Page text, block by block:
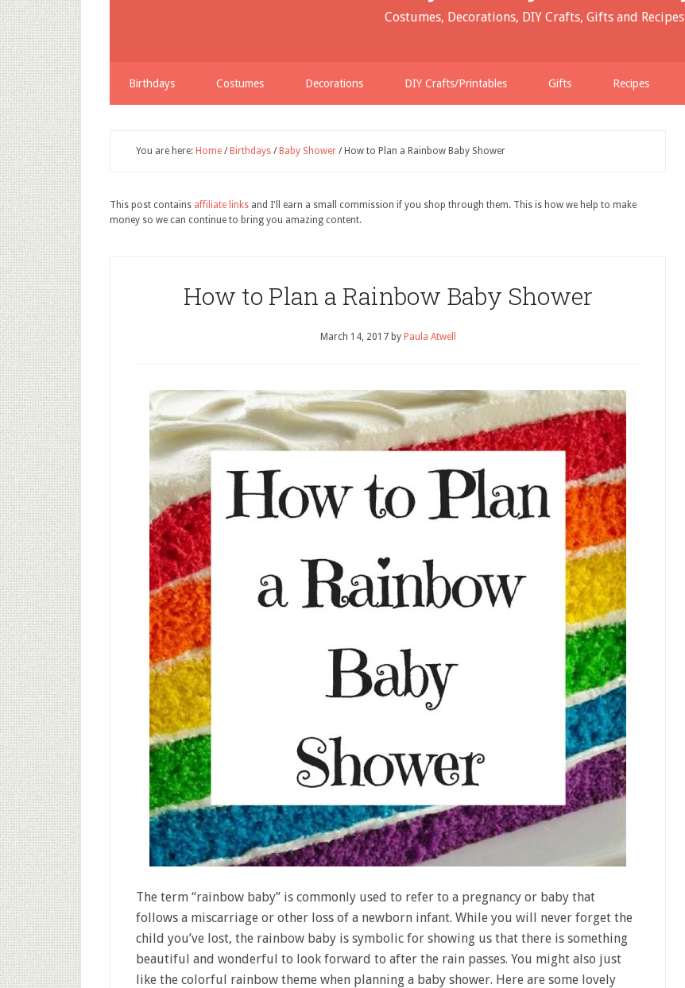
Costumes, Decorations, DIY Crafts, Gifts and Recipes
Birthdays Costumes Decorations DIY Crafts/Printables Gifts Recipes
You are here: Home / Birthdays / Baby Shower /How to Plan a Rainbow Baby Shower
This post contains affiliate links and I'll earn a small commission if you shop through them. This is how we help to make
money so we can continue to bring you amazing content.
How to Plan a Rainbow Baby Shower
March 14, 2017by Paula Atwell
The term “rainbow baby” is commonly used to refer to a pregnancy or baby that
follows a miscarriage or other loss of a newborn infant. While you will never forget the
child you’ve lost, the rainbow baby is symbolic for showing us that there is something
beautiful and wonderful to look forward to after the rain passes. You might also just
like the colorful rainbow theme when planning a baby shower. Here are some lovely